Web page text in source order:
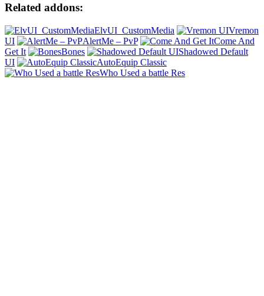
Related addons:
ElvUI_CustomMedia
Vremon
UI
AlertMe – PvP
Come And
Get It
Bones
Shadowed Default
UI
AutoEquip Classic
Who Used a battle Res